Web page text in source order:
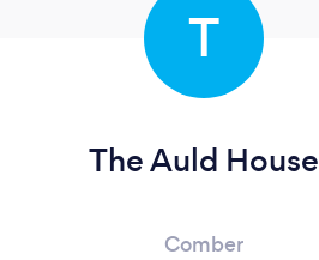
T
The Auld House
Comber